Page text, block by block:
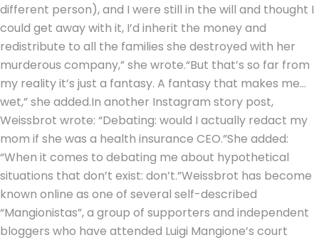
different person), and I were still in the will and thought I
could get away with it, I’d inherit the money and
redistribute to all the families she destroyed with her
murderous company,” she wrote.“But that’s so far from
my reality it’s just a fantasy. A fantasy that makes me…
wet,” she added.In another Instagram story post,
Weissbrot wrote: “Debating: would I actually redact my
mom if she was a health insurance CEO.”She added:
“When it comes to debating me about hypothetical
situations that don’t exist: don’t.”Weissbrot has become
known online as one of several self-described
“Mangionistas”, a group of supporters and independent
bloggers who have attended Luigi Mangione’s court